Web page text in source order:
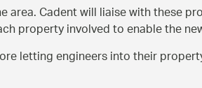
Cadent will liaise with these
property involved to enable the
letting engineers into their